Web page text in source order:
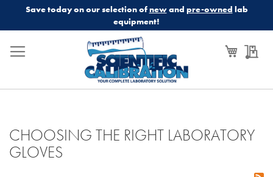
Save today on our selection ofnewand pre-owned lab
equipment!
My Cart
CHOOSING THE RIGHT LABORATORY
GLOVES